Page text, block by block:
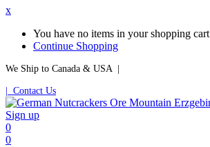
x
You have no items in your shopping cart
Continue Shopping
We Ship to Canada & USA |
| Contact Us
Sign up
0
0